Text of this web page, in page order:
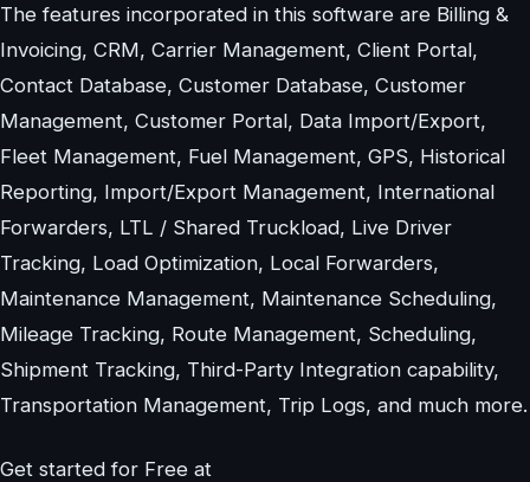
The features incorporated in this software are Billing &
Invoicing, CRM, Carrier Management, Client Portal,
Contact Database, Customer Database, Customer
Management, Customer Portal, Data Import/Export,
Fleet Management, Fuel Management, GPS, Historical
Reporting, Import/Export Management, International
Forwarders, LTL / Shared Truckload, Live Driver
Tracking, Load Optimization, Local Forwarders,
Maintenance Management, Maintenance Scheduling,
Mileage Tracking, Route Management, Scheduling,
Shipment Tracking, Third-Party Integration capability,
Transportation Management, Trip Logs, and much more.
Get started for Free at